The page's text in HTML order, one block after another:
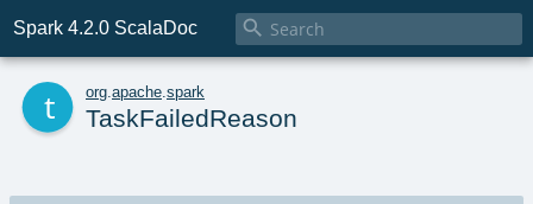
Spark 4.2.0 ScalaDoc 
org apache spark
TaskFailedReason